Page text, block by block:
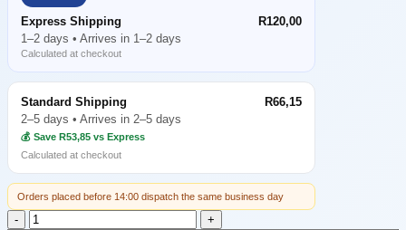
Express Shipping
R120,00
1–2 days • Arrives in 1–2 days
Calculated at checkout
Standard Shipping
R66,15
2–5 days • Arrives in 2–5 days
💰 Save R53,85 vs Express
Calculated at checkout
Orders placed before 14:00 dispatch the same business day